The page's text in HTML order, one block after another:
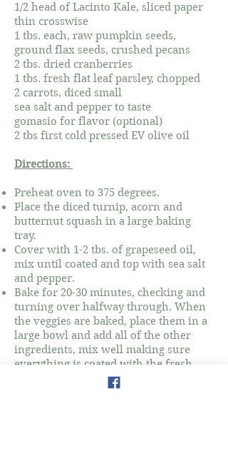
1/2 head of Lacinto Kale, sliced paper
thin crosswise
1 tbs. each, raw pumpkin seeds,
ground flax seeds, crushed pecans
2 tbs. dried cranberries
1 tbs. fresh flat leaf parsley, chopped
2 carrots, diced small
sea salt and pepper to taste
gomasio for flavor (optional)
2 tbs first cold pressed EV olive oil
Directions:
Preheat oven to 375 degrees.
Place the diced turnip, acorn and
butternut squash in a large baking
tray.
Cover with 1-2 tbs. of grapeseed oil,
mix until coated and top with sea salt
and pepper.
Bake for 20-30 minutes, checking and
turning over halfway through. When
the veggies are baked, place them in a
large bowl and add all of the other
ingredients, mix well making sure
everything is coated with the fresh
Add sea salt, gomasio and pepper to